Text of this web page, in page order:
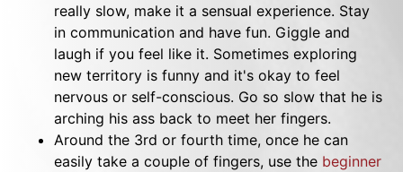
really slow, make it a sensual experience. Stay
in communication and have fun. Giggle and
laugh if you feel like it. Sometimes exploring
new territory is funny and it's okay to feel
nervous or self-conscious. Go so slow that he is
arching his ass back to meet her fingers.
Around the 3rd or fourth time, once he can
easily take a couple of fingers, use the beginner